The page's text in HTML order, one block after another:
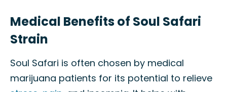
Medical Benefits of Soul Safari
Strain
Soul Safari is often chosen by medical
marijuana patients for its potential to relieve